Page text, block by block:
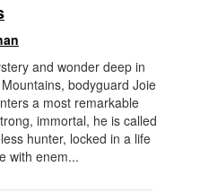
and wonder deep in
bodyguard Joie
a most remarkable
immortal, he is called
hunter, locked in a life
with enem...